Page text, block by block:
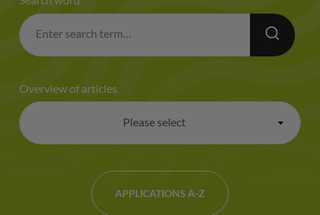
Overview of articles
Please select
APPLICATIONS A-Z